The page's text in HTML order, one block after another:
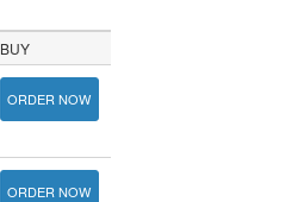
BUY
ORDER NOW
ORDER NOW